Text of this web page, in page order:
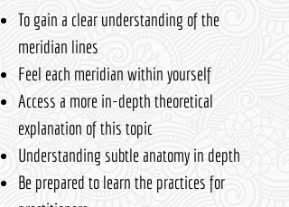
To gain a clear understanding of the
meridian lines
Feel each meridian within yourself
Access a more in-depth theoretical
explanation of this topic
Understanding subtle anatomy in depth
Be prepared to learn the practices for